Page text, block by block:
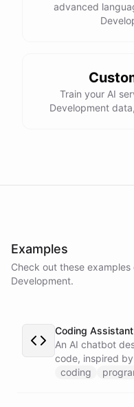
or need further
welcome !I'm glad I
advanced
Train your AI
Development
Examples
Check out these examples
Development.
Coding Assistant
An AI chatbot
code, inspired
prompts.
coding